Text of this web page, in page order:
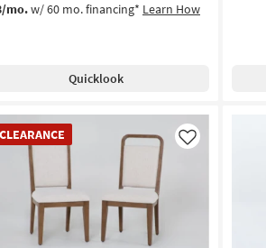
mo.w/ 60 mo. financing* Learn How
Quicklook
CLEARANCE
Like